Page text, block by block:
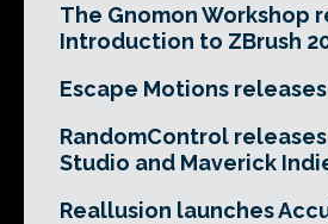
The Gnomon Workshop
Introduction to ZBrush
Escape Motions
RandomControl
Studio and Maverick
Reallusion launches